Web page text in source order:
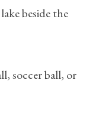
beside the
soccer ball, or